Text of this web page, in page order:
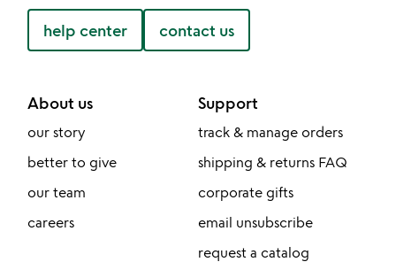
help center contact us
About us
our story
better to give
our team
careers
Support
track & manage orders
shipping & returns FAQ
corporate gifts
email unsubscribe
request a catalog